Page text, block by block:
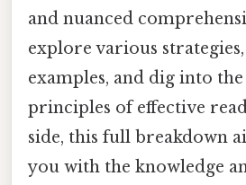
and nuanced
explore various
examples, and dig into
principles of effective
side, this full breakdown
you with the knowledge